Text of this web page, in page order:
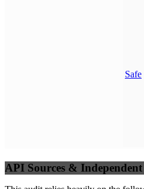
Safe
API Sources & Independent